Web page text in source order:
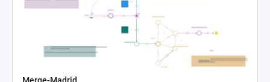
Merge-Madrid